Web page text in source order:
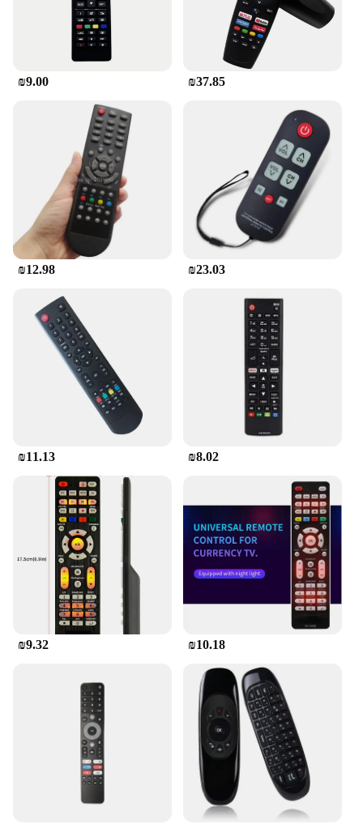
it's a solution for vendors and wholesalers looking
to offer reliable and affordable replacements for
their customers. The remote is designed to be a cost-
effective solution for those who need to replace
their old remote controls. With its versatile
compatibility and robust performance, this remote
control is an excellent addition to any vendor's
inventory, ensuring customer satisfaction and repeat
₪9.00 ₪37.85
₪12.98 ₪23.03
₪11.13 ₪8.02
₪9.32 ₪10.18